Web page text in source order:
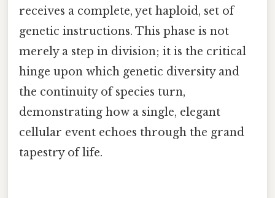
receives a complete, yet haploid, set of
genetic instructions. This phase is not
merely a step in division; it is the critical
hinge upon which genetic diversity and
the continuity of species turn,
demonstrating how a single, elegant
cellular event echoes through the grand
tapestry of life.